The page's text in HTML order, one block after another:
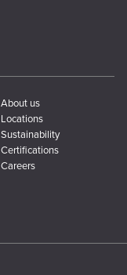
About us
Locations
Sustainability
Certifications
Careers